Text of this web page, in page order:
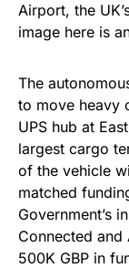
Airport, the
image here is
The
to move heavy
UPS hub at
largest cargo
of the vehicle
matched
Government’s
Connected and
500K GBP in